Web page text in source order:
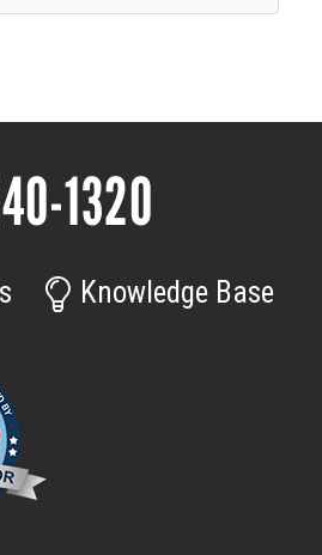
Cameras
1320
Knowledge Base